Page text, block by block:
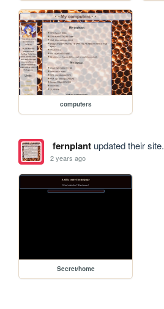
computers
fernplantupdated their site.
2 years ago
Secret/home